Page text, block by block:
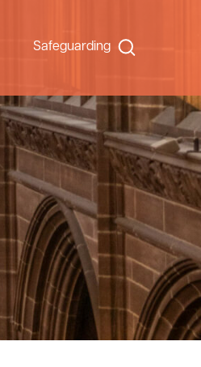
SafeguardingSearch